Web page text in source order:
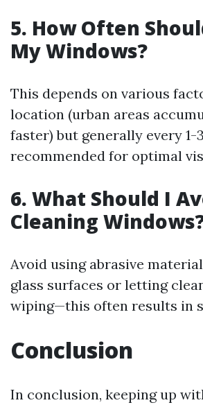
5. How Often
My Windows?
This depends on various
location (urban areas
faster) but generally every 1-
recommended for optimal
6. What Should I
Cleaning
Avoid using abrasive
glass surfaces or letting
wiping—this often results in
Conclusion
In conclusion, keeping up